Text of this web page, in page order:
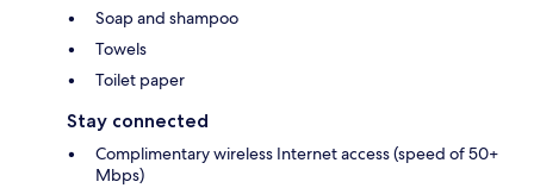
Soap and shampoo
Towels
Toilet paper
Stay connected
Complimentary wireless Internet access (speed of 50+
Mbps)